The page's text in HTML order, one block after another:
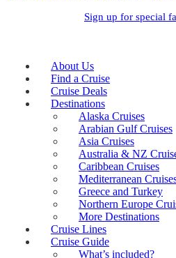
Sign up for special
About Us
Find a Cruise
Cruise Deals
Destinations
Alaska Cruises
Arabian Gulf Cruises
Asia Cruises
Australia & NZ
Caribbean Cruises
Mediterranean
Greece and Turkey
Northern Europe
More Destinations
Cruise Lines
Cruise Guide
What’s included?